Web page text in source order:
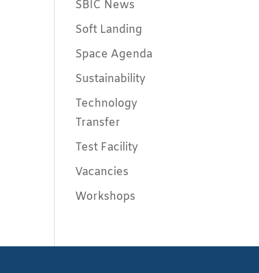
SBIC News
Soft Landing
Space Agenda
Sustainability
Technology
Transfer
Test Facility
Vacancies
Workshops